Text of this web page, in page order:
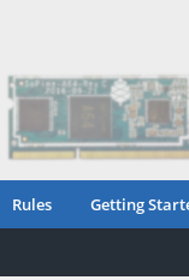
Rules Getting